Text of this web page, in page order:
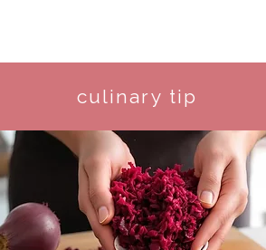
culinary tip